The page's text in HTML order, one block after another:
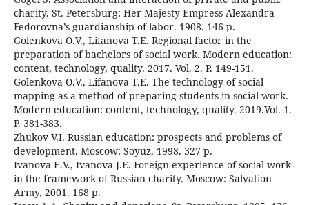
charity. St. Petersburg: Her Majesty Empress Alexandra
Fedorovna’s guardianship of labor. 1908. 146 p.
Golenkova O.V., Lifanova T.E. Regional factor in the
preparation of bachelors of social work. Modern education:
content, technology, quality. 2017. Vol. 2. P. 149-151.
Golenkova O.V., Lifanova T.E. The technology of social
mapping as a method of preparing students in social work.
Modern education: content, technology, quality. 2019.Vol. 1.
P. 381-383.
Zhukov V.I. Russian education: prospects and problems of
development. Moscow: Soyuz, 1998. 327 p.
Ivanova E.V., Ivanova J.E. Foreign experience of social work
in the framework of Russian charity. Moscow: Salvation
Army, 2001. 168 p.